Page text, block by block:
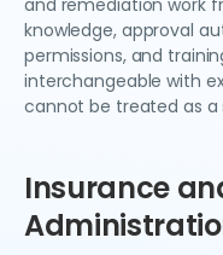
and remediation work
knowledge, approval
permissions, and
interchangeable with
cannot be treated as a
Insurance